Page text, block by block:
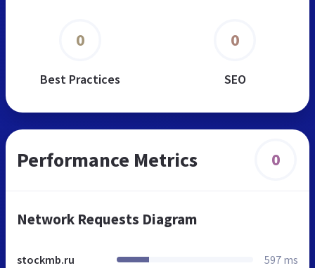
0
Best Practices
0
SEO
Performance Metrics 0
Network Requests Diagram
stockmb.ru 597 ms